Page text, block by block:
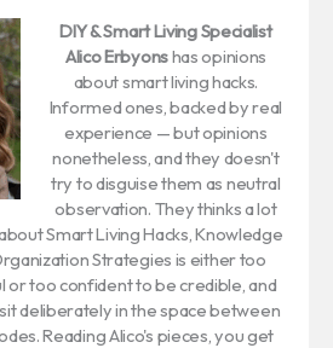
DIY & Smart Living Specialist
Alico Erbyonshas opinions
about smart living hacks.
Informed ones, backed by real
experience — but opinions
nonetheless, and they doesn't
try to disguise them as neutral
observation. They thinks a lot
Smart Living Hacks, Knowledge
Strategies is either too
or too confident to be credible, and
deliberately in the space between
Reading Alico's pieces, you get